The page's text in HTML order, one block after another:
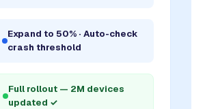
Expand to 50% · Auto-check
crash threshold
Full rollout — 2M devices
updated ✓